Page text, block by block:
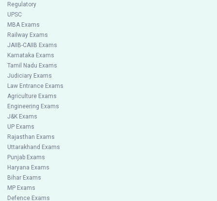
Regulatory
UPSC
MBA Exams
Railway Exams
JAIIB-CAIIB Exams
Karnataka Exams
Tamil Nadu Exams
Judiciary Exams
Law Entrance Exams
Agriculture Exams
Engineering Exams
J&K Exams
UP Exams
Rajasthan Exams
Uttarakhand Exams
Punjab Exams
Haryana Exams
Bihar Exams
MP Exams
Defence Exams